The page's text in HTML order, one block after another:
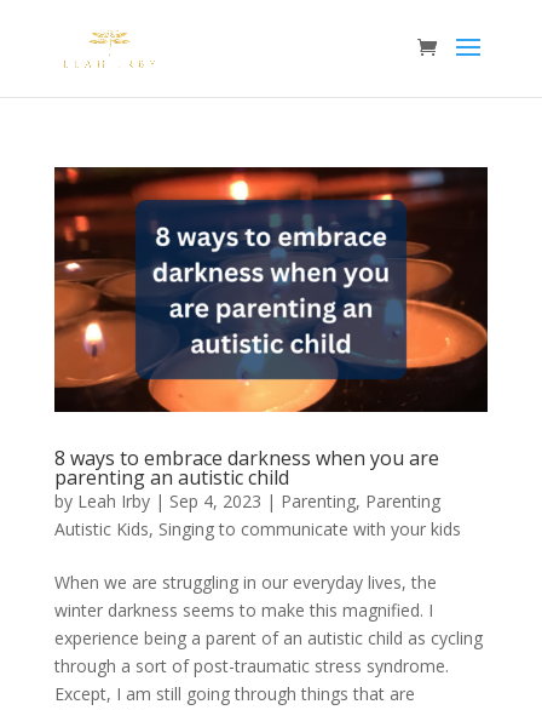
8 ways to embrace darkness when you are
parenting an autistic child
by Leah Irby| Sep 4, 2023 | Parenting, Parenting
Autistic Kids, Singing to communicate with your kids
When we are struggling in our everyday lives, the
winter darkness seems to make this magnified. I
experience being a parent of an autistic child as cycling
through a sort of post-traumatic stress syndrome.
Except, I am still going through things that are